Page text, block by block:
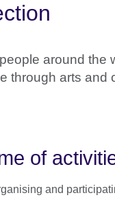
around the
through arts and
of
and